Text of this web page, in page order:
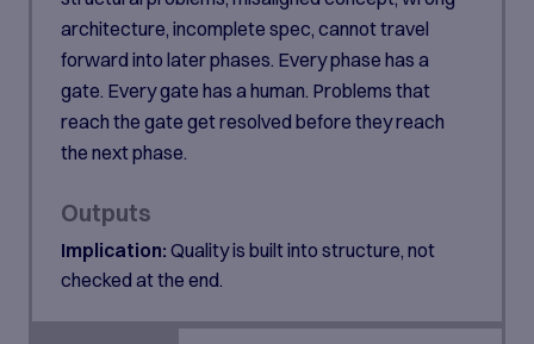
architecture, incomplete spec, cannot travel
forward into later phases. Every phase has a
gate. Every gate has a human. Problems that
reach the gate get resolved before they reach
the next phase.
Outputs
Implication: Quality is built into structure, not
checked at the end.